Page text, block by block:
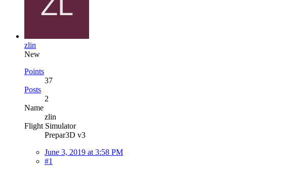
zlin
New
Points
37
Posts
2
Name
zlin
Flight Simulator
Prepar3D v3
June 3, 2019 at 3:58 PM
#1